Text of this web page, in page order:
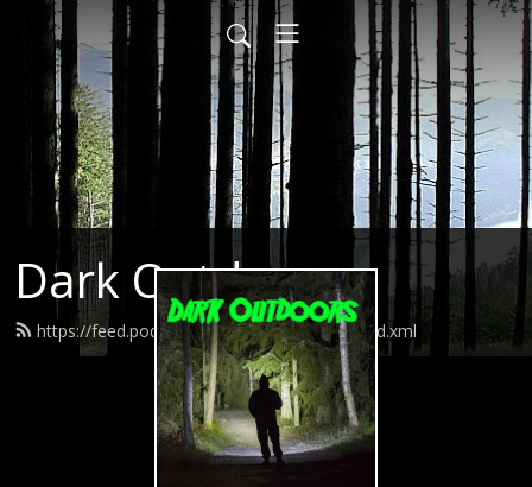
Dark Outdoors
https://feed.podbean.com/darkoutdoors/feed.xml